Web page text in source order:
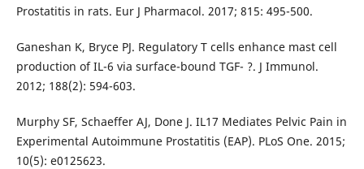
Prostatitis in rats. Eur J Pharmacol. 2017; 815: 495-500.
Ganeshan K, Bryce PJ. Regulatory T cells enhance mast cell
production of IL-6 via surface-bound TGF- ?. J Immunol.
2012; 188(2): 594-603.
Murphy SF, Schaeffer AJ, Done J. IL17 Mediates Pelvic Pain in
Experimental Autoimmune Prostatitis (EAP). PLoS One. 2015;
10(5): e0125623.